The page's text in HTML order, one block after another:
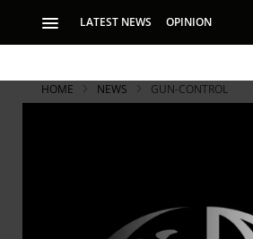
LATEST NEWS OPINION
HOME NEWS GUN-CONTROL